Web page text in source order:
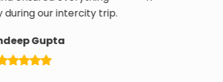
our intercity trip.